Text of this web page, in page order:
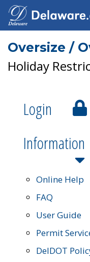
Oversize /
Holiday
Login
Information
Online Help
FAQ
User Guide
Permit
DelDOT